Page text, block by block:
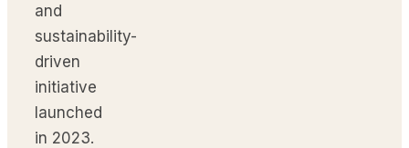
and
sustainability-
driven
initiative
launched
in 2023.